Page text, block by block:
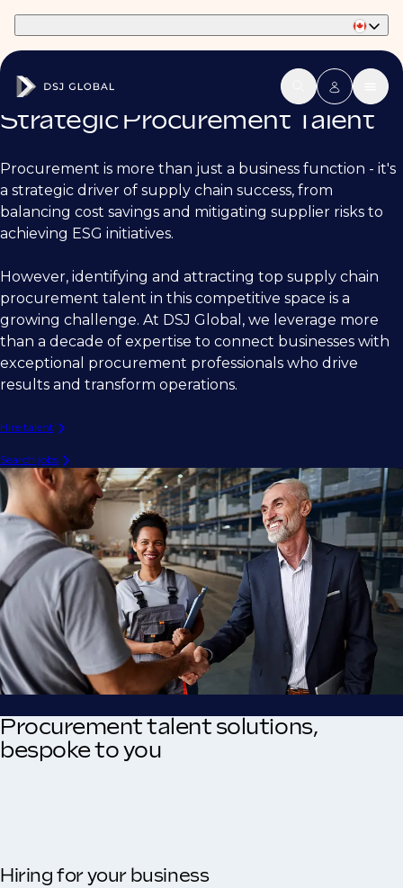
Strategic Procurement Talent
Procurement is more than just a business function - it's
a strategic driver of supply chain success, from
balancing cost savings and mitigating supplier risks to
achieving ESG initiatives.
However, identifying and attracting top supply chain
procurement talent in this competitive space is a
growing challenge. At DSJ Global, we leverage more
than a decade of expertise to connect businesses with
exceptional procurement professionals who drive
results and transform operations.
Hire talent
Search jobs
Procurement talent solutions,
bespoke to you
Hiring for your business